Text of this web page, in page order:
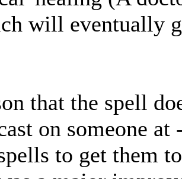
will eventually
that the spell
on someone
to get them